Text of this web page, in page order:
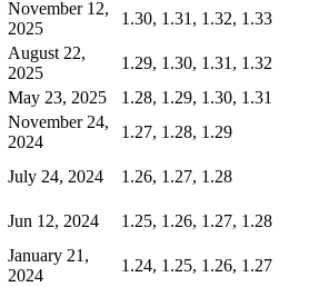
November 12,
2025
1.30, 1.31, 1.32, 1.33
August 22,
2025
1.29, 1.30, 1.31, 1.32
May 23, 2025
1.28, 1.29, 1.30, 1.31
November 24,
2024
1.27, 1.28, 1.29
July 24, 2024 1.26, 1.27, 1.28
Jun 12, 2024 1.25, 1.26, 1.27, 1.28
January 21,
2024
1.24, 1.25, 1.26, 1.27